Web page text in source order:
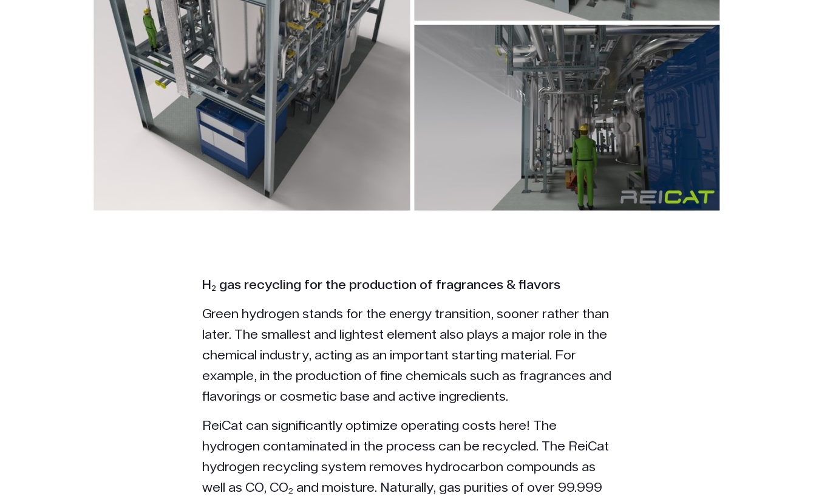
H₂ gas recycling for the production of fragrances & flavors
Green hydrogen stands for the energy transition, sooner rather than
later. The smallest and lightest element also plays a major role in the
chemical industry, acting as an important starting material. For
example, in the production of fine chemicals such as fragrances and
flavorings or cosmetic base and active ingredients.
ReiCat can significantly optimize operating costs here! The
hydrogen contaminated in the process can be recycled. The ReiCat
hydrogen recycling system removes hydrocarbon compounds as
well as CO, CO₂ and moisture. Naturally, gas purities of over 99.999